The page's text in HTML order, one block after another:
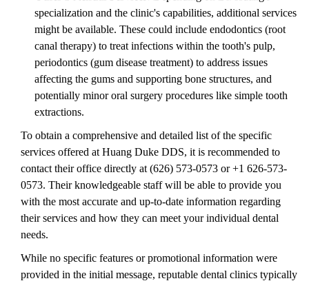
specialization and the clinic's capabilities, additional services
might be available. These could include endodontics (root
canal therapy) to treat infections within the tooth's pulp,
periodontics (gum disease treatment) to address issues
affecting the gums and supporting bone structures, and
potentially minor oral surgery procedures like simple tooth
extractions.
To obtain a comprehensive and detailed list of the specific
services offered at Huang Duke DDS, it is recommended to
contact their office directly at (626) 573-0573 or +1 626-573-
0573. Their knowledgeable staff will be able to provide you
with the most accurate and up-to-date information regarding
their services and how they can meet your individual dental
needs.
While no specific features or promotional information were
provided in the initial message, reputable dental clinics typically